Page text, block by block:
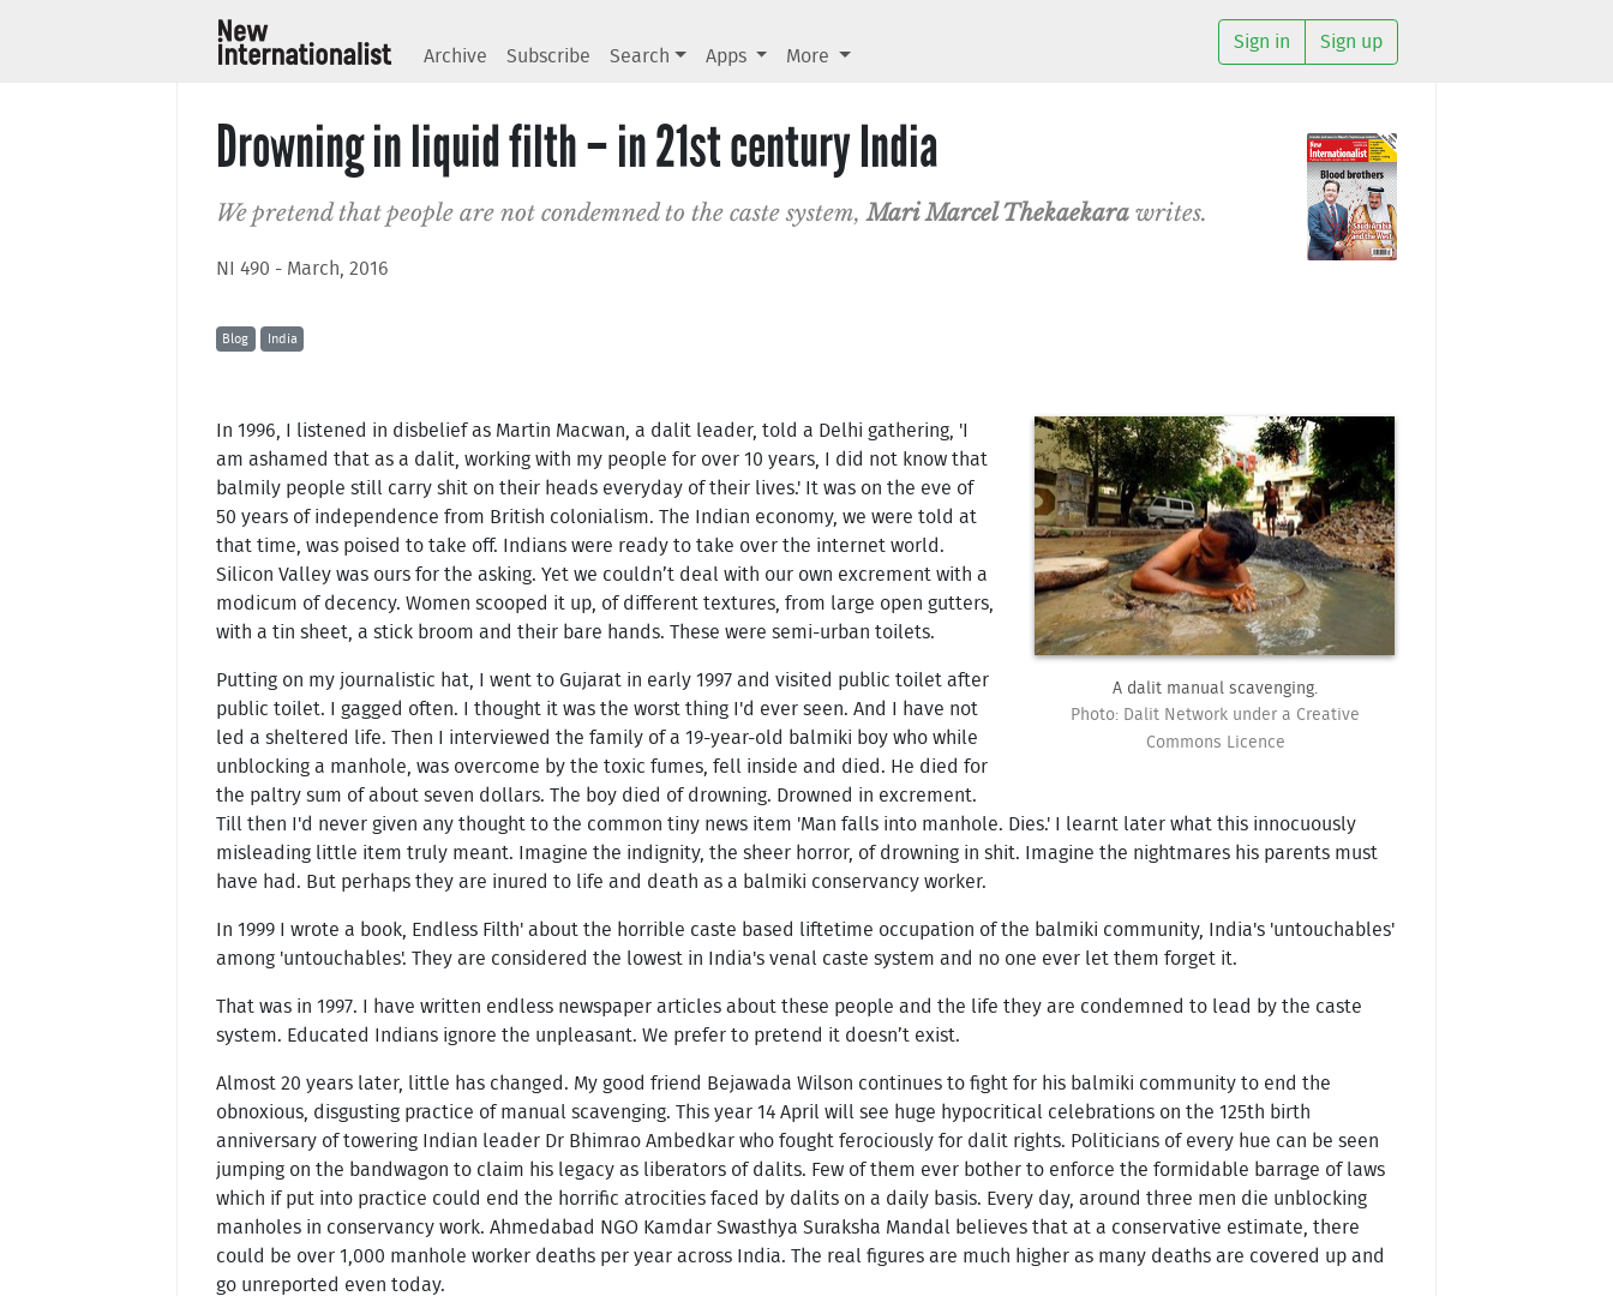
Archive Subscribe Search Apps More
Sign in Sign up
Drowning in liquid filth – in 21st century India
We pretend that people are not condemned to the caste system,Mari Marcel Thekaekara writes.
NI 490 - March, 2016
Blog India
A dalit manual scavenging.
Photo: Dalit Network under a Creative
Commons Licence
In 1996, I listened in disbelief as Martin Macwan, a dalit leader, told a Delhi gathering, 'I
am ashamed that as a dalit, working with my people for over 10 years, I did not know that
balmily people still carry shit on their heads everyday of their lives.' It was on the eve of
50 years of independence from British colonialism. The Indian economy, we were told at
that time, was poised to take off. Indians were ready to take over the internet world.
Silicon Valley was ours for the asking. Yet we couldn’t deal with our own excrement with a
modicum of decency. Women scooped it up, of different textures, from large open gutters,
with a tin sheet, a stick broom and their bare hands. These were semi-urban toilets.
Putting on my journalistic hat, I went to Gujarat in early 1997 and visited public toilet after
public toilet. I gagged often. I thought it was the worst thing I'd ever seen. And I have not
led a sheltered life. Then I interviewed the family of a 19-year-old balmiki boy who while
unblocking a manhole, was overcome by the toxic fumes, fell inside and died. He died for
the paltry sum of about seven dollars. The boy died of drowning. Drowned in excrement.
Till then I'd never given any thought to the common tiny news item 'Man falls into manhole. Dies.' I learnt later what this innocuously
misleading little item truly meant. Imagine the indignity, the sheer horror, of drowning in shit. Imagine the nightmares his parents must
have had. But perhaps they are inured to life and death as a balmiki conservancy worker.
In 1999 I wrote a book, Endless Filth' about the horrible caste based liftetime occupation of the balmiki community, India's 'untouchables'
among 'untouchables'. They are considered the lowest in India's venal caste system and no one ever let them forget it.
That was in 1997. I have written endless newspaper articles about these people and the life they are condemned to lead by the caste
system. Educated Indians ignore the unpleasant. We prefer to pretend it doesn’t exist.
Almost 20 years later, little has changed. My good friend Bejawada Wilson continues to fight for his balmiki community to end the
obnoxious, disgusting practice of manual scavenging. This year 14 April will see huge hypocritical celebrations on the 125th birth
anniversary of towering Indian leader Dr Bhimrao Ambedkar who fought ferociously for dalit rights. Politicians of every hue can be seen
jumping on the bandwagon to claim his legacy as liberators of dalits. Few of them ever bother to enforce the formidable barrage of laws
which if put into practice could end the horrific atrocities faced by dalits on a daily basis. Every day, around three men die unblocking
manholes in conservancy work. Ahmedabad NGO Kamdar Swasthya Suraksha Mandal believes that at a conservative estimate, there
could be over 1,000 manhole worker deaths per year across India. The real figures are much higher as many deaths are covered up and
go unreported even today.